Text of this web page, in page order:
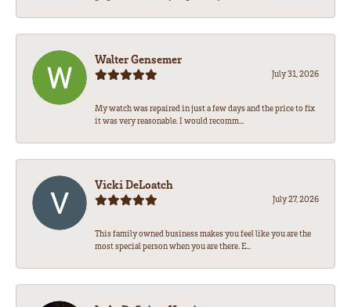
Walter Gensemer
July 31, 2026
My watch was repaired in just a few days and the price to fix
it was very reasonable. I would recomm...
Vicki DeLoatch
July 27, 2026
This family owned business makes you feel like you are the
most special person when you are there. E...